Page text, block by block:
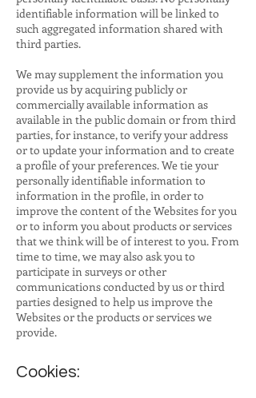
identifiable information will be linked to
such aggregated information shared with
third parties.
We may supplement the information you
provide us by acquiring publicly or
commercially available information as
available in the public domain or from third
parties, for instance, to verify your address
or to update your information and to create
a profile of your preferences. We tie your
personally identifiable information to
information in the profile, in order to
improve the content of the Websites for you
or to inform you about products or services
that we think will be of interest to you. From
time to time, we may also ask you to
participate in surveys or other
communications conducted by us or third
parties designed to help us improve the
Websites or the products or services we
provide.
Cookies: